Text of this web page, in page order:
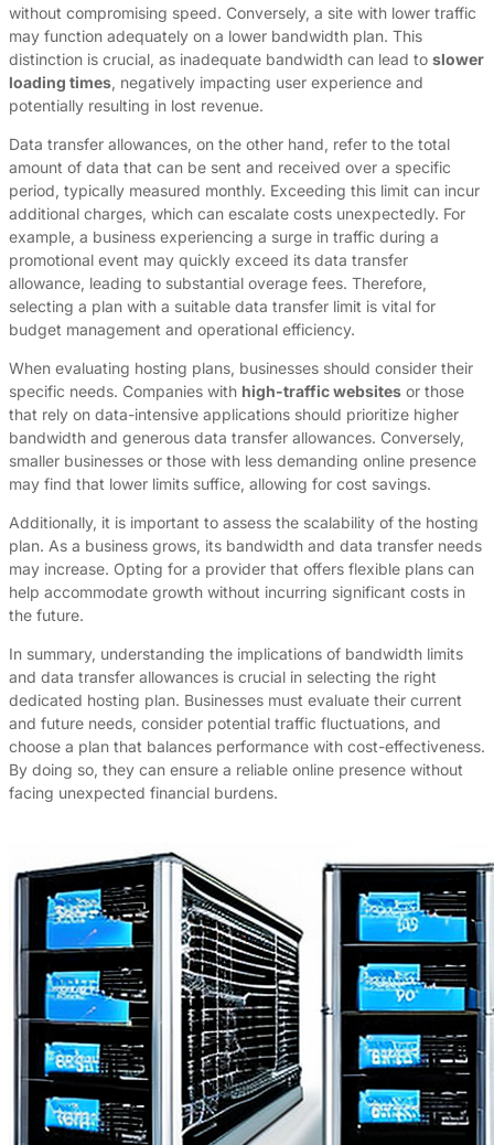
without compromising speed. Conversely, a site with lower traffic
may function adequately on a lower bandwidth plan. This
distinction is crucial, as inadequate bandwidth can lead to slower
loading times, negatively impacting user experience and
potentially resulting in lost revenue.
Data transfer allowances, on the other hand, refer to the total
amount of data that can be sent and received over a specific
period, typically measured monthly. Exceeding this limit can incur
additional charges, which can escalate costs unexpectedly. For
example, a business experiencing a surge in traffic during a
promotional event may quickly exceed its data transfer
allowance, leading to substantial overage fees. Therefore,
selecting a plan with a suitable data transfer limit is vital for
budget management and operational efficiency.
When evaluating hosting plans, businesses should consider their
specific needs. Companies with high-traffic websites or those
that rely on data-intensive applications should prioritize higher
bandwidth and generous data transfer allowances. Conversely,
smaller businesses or those with less demanding online presence
may find that lower limits suffice, allowing for cost savings.
Additionally, it is important to assess the scalability of the hosting
plan. As a business grows, its bandwidth and data transfer needs
may increase. Opting for a provider that offers flexible plans can
help accommodate growth without incurring significant costs in
the future.
In summary, understanding the implications of bandwidth limits
and data transfer allowances is crucial in selecting the right
dedicated hosting plan. Businesses must evaluate their current
and future needs, consider potential traffic fluctuations, and
choose a plan that balances performance with cost-effectiveness.
By doing so, they can ensure a reliable online presence without
facing unexpected financial burdens.